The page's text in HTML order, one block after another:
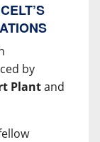
by
Plantand